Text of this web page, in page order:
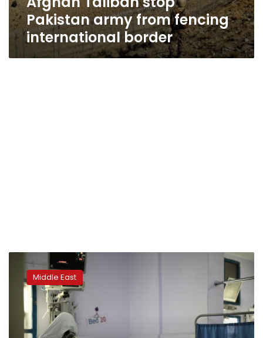
Pakistan army from fencing
international border
chief
urges
pressure
bring
Yemen’s
Middle East